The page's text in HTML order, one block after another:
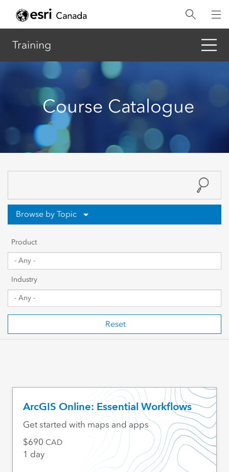
Training
Course Catalogue
Browse by Topic
Sharing & Collaboration
Data Management
Mapping, Visualization & Analytics
Scripting & Development
Product
Industry
Reset
ArcGIS Online: Essential Workflows
Get started with maps and apps
690 CAD
1 day